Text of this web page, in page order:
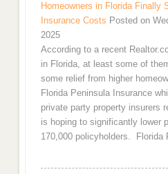
Homeowners in Florida Finally
Insurance Costs Posted on
2025
According to a recent
in Florida, at least some of
some relief from higher
Florida Peninsula Insurance
private party property insurers
is hoping to significantly lower
170,000 policyholders.